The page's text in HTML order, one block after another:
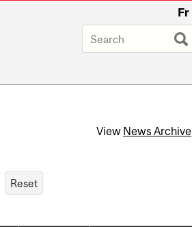
Fr
View News Archive